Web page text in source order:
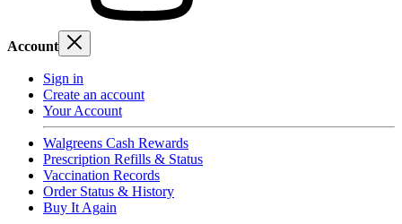
Account
Sign in
Create an account
Your Account
Walgreens Cash Rewards
Prescription Refills & Status
Vaccination Records
Order Status & History
Buy It Again